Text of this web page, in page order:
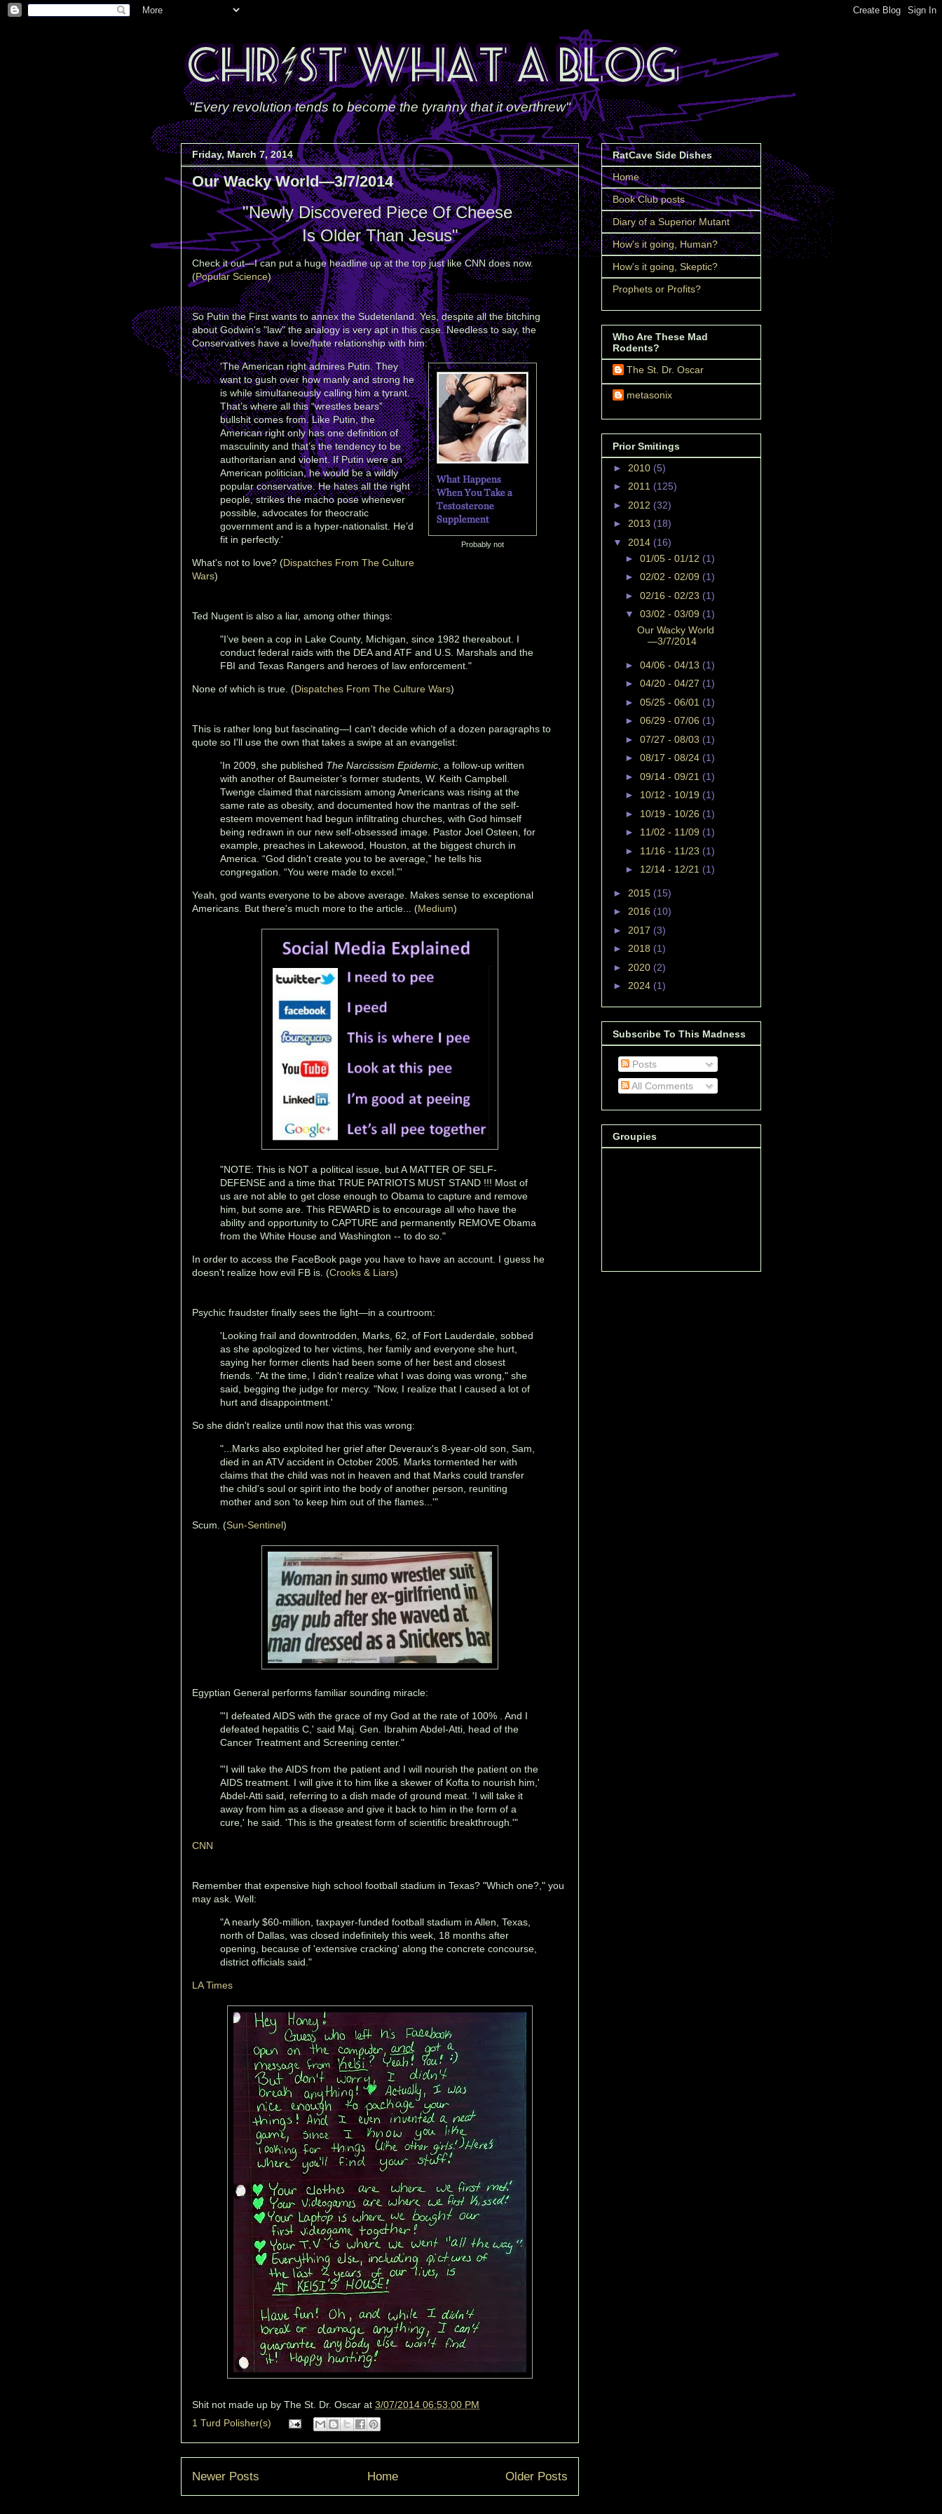
"Every revolution tends to become the tyranny that it overthrew"
Friday, March 7, 2014
Our Wacky World—3/7/2014
"Newly Discovered Piece Of Cheese
Is Older Than Jesus"
Check it out—I can put a huge headline up at the top just like CNN does now.
(Popular Science)
So Putin the First wants to annex the Sudetenland. Yes, despite all the bitching
about Godwin's "law" the analogy is very apt in this case. Needless to say, the
Conservatives have a love/hate relationship with him:
Probably not
'The American right admires Putin. They
want to gush over how manly and strong he
is while simultaneously calling him a tyrant.
That’s where all this “wrestles bears”
bullshit comes from. Like Putin, the
American right only has one definition of
masculinity and that’s the tendency to be
authoritarian and violent. If Putin were an
American politician, he would be a wildly
popular conservative. He hates all the right
people, strikes the macho pose whenever
possible, advocates for theocratic
government and is a hyper-nationalist. He’d
fit in perfectly.'
What's not to love? (Dispatches From The Culture
Wars)
Ted Nugent is also a liar, among other things:
"I’ve been a cop in Lake County, Michigan, since 1982 thereabout. I
conduct federal raids with the DEA and ATF and U.S. Marshals and the
FBI and Texas Rangers and heroes of law enforcement."
None of which is true. (Dispatches From The Culture Wars)
This is rather long but fascinating—I can't decide which of a dozen paragraphs to
quote so I'll use the own that takes a swipe at an evangelist:
'In 2009, she published The Narcissism Epidemic , a follow-up written
with another of Baumeister’s former students, W. Keith Campbell.
Twenge claimed that narcissism among Americans was rising at the
same rate as obesity, and documented how the mantras of the self-
esteem movement had begun infiltrating churches, with God himself
being redrawn in our new self-obsessed image. Pastor Joel Osteen, for
example, preaches in Lakewood, Houston, at the biggest church in
America. “God didn’t create you to be average,” he tells his
congregation. “You were made to excel.”'
Yeah, god wants everyone to be above average. Makes sense to exceptional
Americans. But there's much more to the article... (Medium)
"NOTE: This is NOT a political issue, but A MATTER OF SELF-
DEFENSE and a time that TRUE PATRIOTS MUST STAND !!! Most of
us are not able to get close enough to Obama to capture and remove
him, but some are. This REWARD is to encourage all who have the
ability and opportunity to CAPTURE and permanently REMOVE Obama
from the White House and Washington -- to do so."
In order to access the FaceBook page you have to have an account. I guess he
doesn't realize how evil FB is. (Crooks & Liars)
Psychic fraudster finally sees the light—in a courtroom:
'Looking frail and downtrodden, Marks, 62, of Fort Lauderdale, sobbed
as she apologized to her victims, her family and everyone she hurt,
saying her former clients had been some of her best and closest
friends. "At the time, I didn't realize what I was doing was wrong," she
said, begging the judge for mercy. "Now, I realize that I caused a lot of
hurt and disappointment.'
So she didn't realize until now that this was wrong:
"...Marks also exploited her grief after Deveraux's 8-year-old son, Sam,
died in an ATV accident in October 2005. Marks tormented her with
claims that the child was not in heaven and that Marks could transfer
the child's soul or spirit into the body of another person, reuniting
mother and son 'to keep him out of the flames...'"
Scum. (Sun-Sentinel)
Egyptian General performs familiar sounding miracle:
"'I defeated AIDS with the grace of my God at the rate of 100% . And I
defeated hepatitis C,' said Maj. Gen. Ibrahim Abdel-Atti, head of the
Cancer Treatment and Screening center."
"'I will take the AIDS from the patient and I will nourish the patient on the
AIDS treatment. I will give it to him like a skewer of Kofta to nourish him,'
Abdel-Atti said, referring to a dish made of ground meat. 'I will take it
away from him as a disease and give it back to him in the form of a
cure,' he said. 'This is the greatest form of scientific breakthrough.'"
CNN
Remember that expensive high school football stadium in Texas? "Which one?," you
may ask. Well:
"A nearly $60-million, taxpayer-funded football stadium in Allen, Texas,
north of Dallas, was closed indefinitely this week, 18 months after
opening, because of 'extensive cracking' along the concrete concourse,
district officials said."
LA Times
Shit not made up by The St. Dr. Oscar at 3/07/2014 06:53:00 PM
1 Turd Polisher(s)
Newer Posts Older Posts
Home
RatCave Side Dishes
Home
Book Club posts
Diary of a Superior Mutant
How's it going, Human?
How's it going, Skeptic?
Prophets or Profits?
Who Are These Mad
Rodents?
The St. Dr. Oscar
metasonix
Prior Smitings
► 2010 (5)
► 2011 (125)
► 2012 (32)
► 2013 (18)
▼ 2014 (16)
► 01/05 - 01/12 (1)
► 02/02 - 02/09 (1)
► 02/16 - 02/23 (1)
▼ 03/02 - 03/09 (1)
Our Wacky World
—3/7/2014
► 04/06 - 04/13 (1)
► 04/20 - 04/27 (1)
► 05/25 - 06/01 (1)
► 06/29 - 07/06 (1)
► 07/27 - 08/03 (1)
► 08/17 - 08/24 (1)
► 09/14 - 09/21 (1)
► 10/12 - 10/19 (1)
► 10/19 - 10/26 (1)
► 11/02 - 11/09 (1)
► 11/16 - 11/23 (1)
► 12/14 - 12/21 (1)
► 2015 (15)
► 2016 (10)
► 2017 (3)
► 2018 (1)
► 2020 (2)
► 2024 (1)
Subscribe To This Madness
Posts
All Comments
Groupies